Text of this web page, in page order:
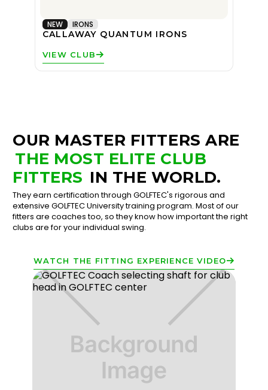
NEW IRONS
CALLAWAY QUANTUM IRONS
VIEW CLUB
OUR MASTER FITTERS ARE
THE MOST ELITE CLUB
FITTERS IN THE WORLD.
They earn certification through GOLFTEC's rigorous and
extensive GOLFTEC University training program. Most of our
fitters are coaches too, so they know how important the right
clubs are for your individual swing.
WATCH THE FITTING EXPERIENCE VIDEO